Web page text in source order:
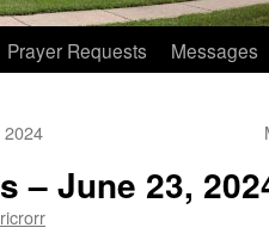
Prayer Requests Messages
2024
– June 23,
ricrorr